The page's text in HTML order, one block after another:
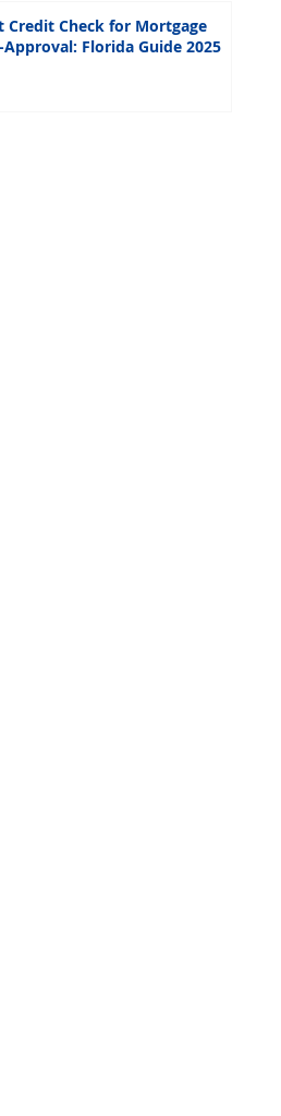
Credit Check for Mortgage
Approval: Florida Guide 2025